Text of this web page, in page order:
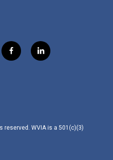
f
a
l
i
reserved. WVIA is a 501(c)(3)